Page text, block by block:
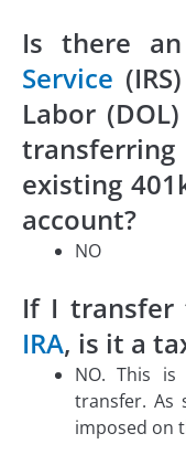
Is there an
Service
Labor
existing
account?
NO
If I
IRA, is it a
NO. This
transfer. As
imposed on